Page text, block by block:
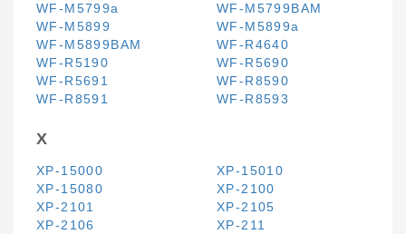
WF-M5799a
WF-M5799BAM
WF-M5899
WF-M5899a
WF-M5899BAM
WF-R4640
WF-R5190
WF-R5690
WF-R5691
WF-R8590
WF-R8591
WF-R8593
X
XP-15000
XP-15010
XP-15080
XP-2100
XP-2101
XP-2105
XP-2106
XP-211